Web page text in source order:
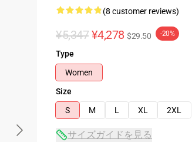
(8 customer reviews)
¥5,347 ¥4,278 $29.50 -20%
Type
Women
Size
S
M L XL 2XL
サイズガイドを見る